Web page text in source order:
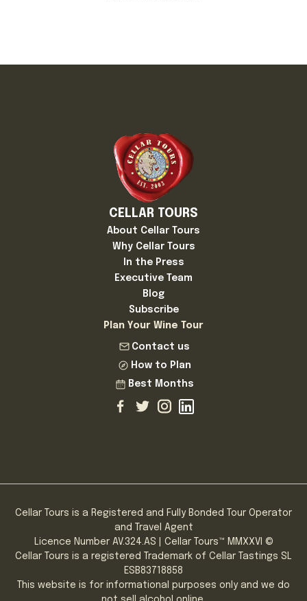
CELLAR TOURS
About Cellar Tours
Why Cellar Tours
In the Press
Executive Team
Blog
Subscribe
Plan Your Wine Tour
Contact us
How to Plan
Best Months
Cellar Tours is a Registered and Fully Bonded Tour Operator
and Travel Agent
Licence Number AV.324.AS | Cellar Tours™ MMXXVI ©
Cellar Tours is a registered Trademark of Cellar Tastings SL
ESB83718858
This website is for informational purposes only and we do